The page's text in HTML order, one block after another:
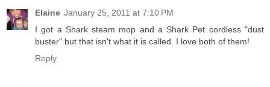
Elaine January 25, 2011 at 7:10 PM
I got a Shark steam mop and a Shark Pet cordless "dust
buster" but that isn't what it is called. I love both of them!
Reply